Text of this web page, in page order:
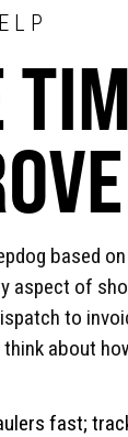
based
aspect of
to
about
fast;